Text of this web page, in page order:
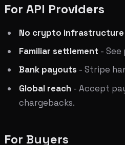
For API Providers
No crypto infrastructure
Familiar settlement -
Bank payouts - Stripe
Global reach - Accept
chargebacks.
For Buyers